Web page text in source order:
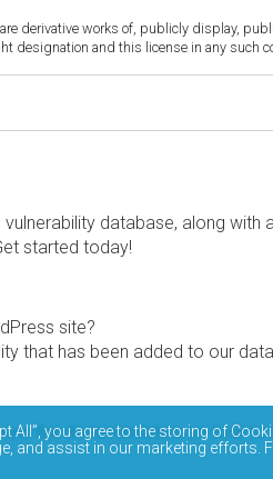
derivative works of, publicly display,
designation and this license in any such
database, along with
started today!
site?
that has been added to our
the documentation on how to
All”, you agree to the storing of
and assist in our marketing efforts.